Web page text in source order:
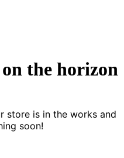
the horizon
store is in the works and
soon!